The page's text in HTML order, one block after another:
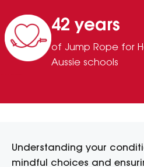
42 years
of Jump Rope for
Aussie schools
Understanding your
mindful choices and